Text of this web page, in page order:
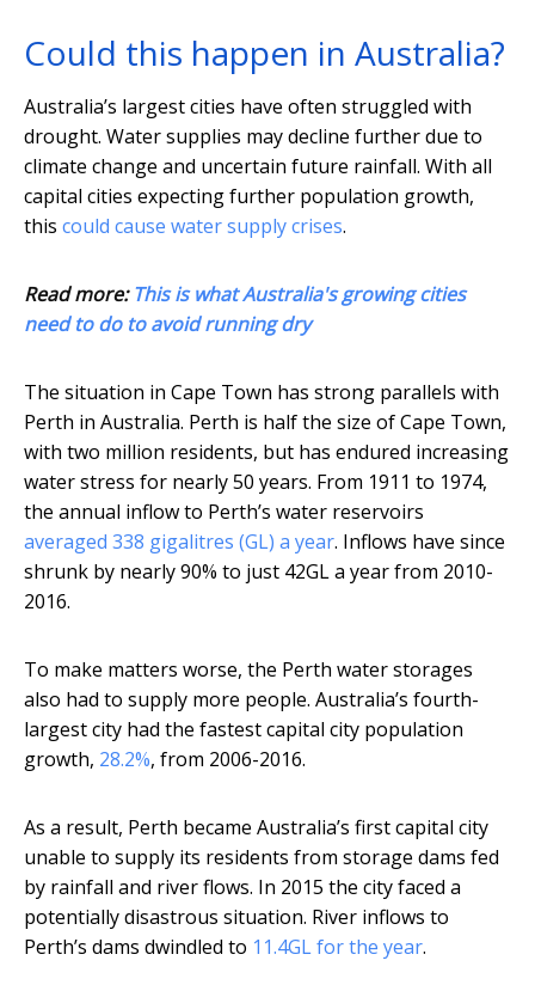
Could this happen in Australia?
Australia’s largest cities have often struggled with
drought. Water supplies may decline further due to
climate change and uncertain future rainfall. With all
capital cities expecting further population growth,
this could cause water supply crises.
Read more:This is what Australia's growing cities
need to do to avoid running dry
The situation in Cape Town has strong parallels with
Perth in Australia. Perth is half the size of Cape Town,
with two million residents, but has endured increasing
water stress for nearly 50 years. From 1911 to 1974,
the annual inflow to Perth’s water reservoirs
averaged 338 gigalitres (GL) a year. Inflows have since
shrunk by nearly 90% to just 42GL a year from 2010-
2016.
To make matters worse, the Perth water storages
also had to supply more people. Australia’s fourth-
largest city had the fastest capital city population
growth, 28.2%, from 2006-2016.
As a result, Perth became Australia’s first capital city
unable to supply its residents from storage dams fed
by rainfall and river flows. In 2015 the city faced a
potentially disastrous situation. River inflows to
Perth’s dams dwindled to 11.4GL for the year.